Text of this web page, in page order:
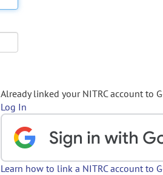
Already linked your NITRC account to
Log In
Learn how to link a NITRC account to